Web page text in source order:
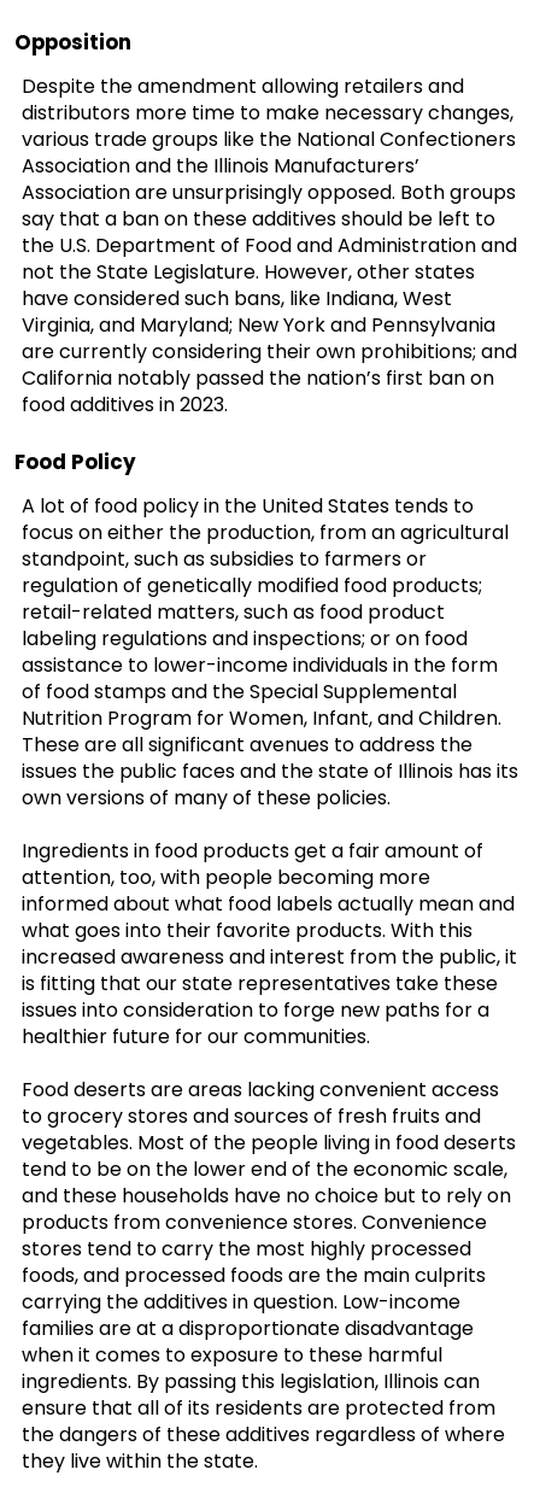
Opposition
Despite the amendment allowing retailers and
distributors more time to make necessary changes,
various trade groups like the National Confectioners
Association and the Illinois Manufacturers’
Association are unsurprisingly opposed. Both groups
say that a ban on these additives should be left to
the U.S. Department of Food and Administration and
not the State Legislature. However, other states
have considered such bans, like Indiana, West
Virginia, and Maryland; New York and Pennsylvania
are currently considering their own prohibitions; and
California notably passed the nation’s first ban on
food additives in 2023.
Food Policy
A lot of food policy in the United States tends to
focus on either the production, from an agricultural
standpoint, such as subsidies to farmers or
regulation of genetically modified food products;
retail-related matters, such as food product
labeling regulations and inspections; or on food
assistance to lower-income individuals in the form
of food stamps and the Special Supplemental
Nutrition Program for Women, Infant, and Children.
These are all significant avenues to address the
issues the public faces and the state of Illinois has its
own versions of many of these policies.
Ingredients in food products get a fair amount of
attention, too, with people becoming more
informed about what food labels actually mean and
what goes into their favorite products. With this
increased awareness and interest from the public, it
is fitting that our state representatives take these
issues into consideration to forge new paths for a
healthier future for our communities.
Food deserts are areas lacking convenient access
to grocery stores and sources of fresh fruits and
vegetables. Most of the people living in food deserts
tend to be on the lower end of the economic scale,
and these households have no choice but to rely on
products from convenience stores. Convenience
stores tend to carry the most highly processed
foods, and processed foods are the main culprits
carrying the additives in question. Low-income
families are at a disproportionate disadvantage
when it comes to exposure to these harmful
ingredients. By passing this legislation, Illinois can
ensure that all of its residents are protected from
the dangers of these additives regardless of where
they live within the state.